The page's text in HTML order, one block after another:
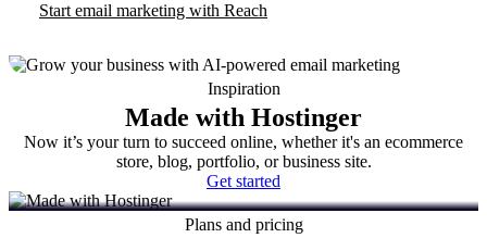
Start email marketing with Reach
Inspiration
Made with Hostinger
Now it’s your turn to succeed online, whether it's an ecommerce
store, blog, portfolio, or business site.
Get started
Plans and pricing